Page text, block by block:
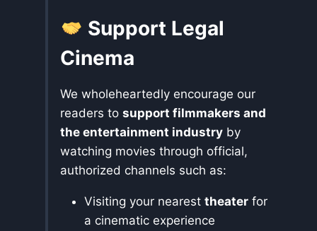
Support Legal
Cinema
We wholeheartedly encourage our
readers to support filmmakers and
the entertainment industry by
watching movies through official,
authorized channels such as:
Visiting your nearest theater for
a cinematic experience